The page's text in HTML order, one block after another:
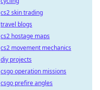
cs2 skin trading
travel blogs
cs2 hostage maps
cs2 movement mechanics
diy projects
csgo operation missions
csgo prefire angles